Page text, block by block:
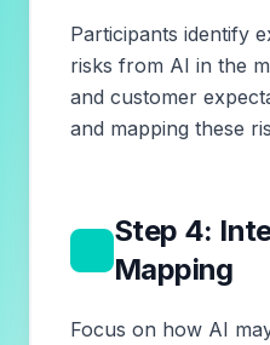
Participants identify
risks from AI in the
and customer
and mapping these
Step 4:
Mapping
Focus on how AI